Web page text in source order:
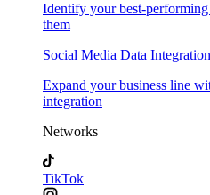
Identify your best-
them
Social Media Data Integration
Expand your business line
integration
Networks
TikTok